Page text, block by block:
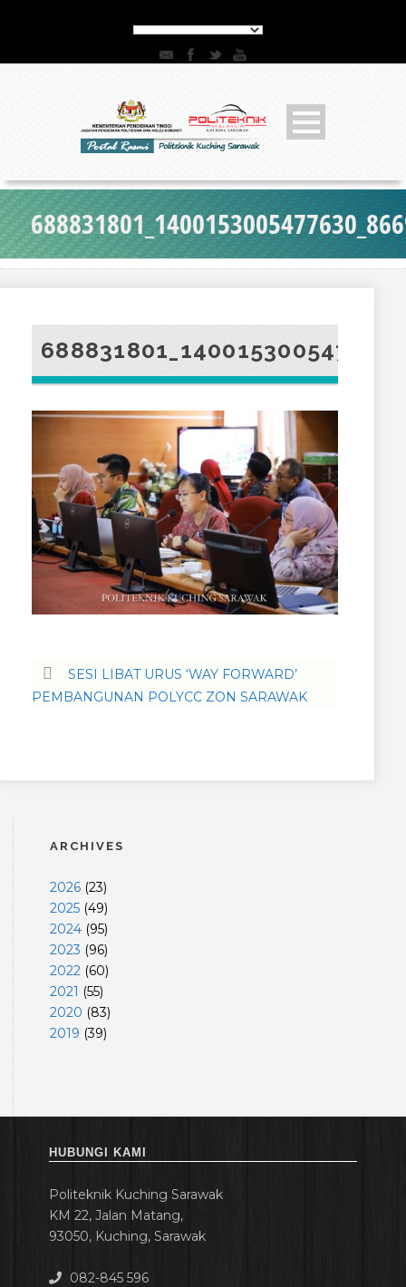
SESI LIBAT URUS ‘WAY FORWARD’
PEMBANGUNAN POLYCC ZON SARAWAK
ARCHIVES
2026 (23)
2025 (49)
2024 (95)
2023 (96)
2022 (60)
2021 (55)
2020 (83)
2019 (39)
HUBUNGI KAMI
Politeknik Kuching Sarawak
KM 22, Jalan Matang,
93050, Kuching, Sarawak
082-845 596